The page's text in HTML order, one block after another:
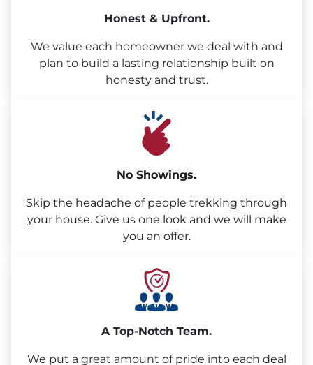
Honest & Upfront.
We value each homeowner we deal with and
plan to build a lasting relationship built on
honesty and trust.
No Showings.
Skip the headache of people trekking through
your house. Give us one look and we will make
you an offer.
A Top-Notch Team.
We put a great amount of pride into each deal